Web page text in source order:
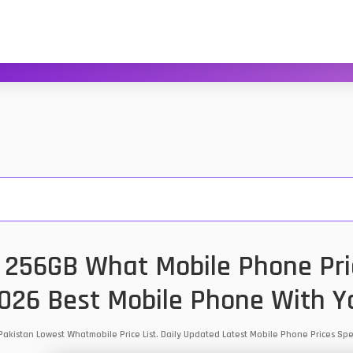
What Mobile Phone
Best Mobile Phone With
Lowest Whatmobile Price List. Daily Updated Latest Mobile Phone Prices